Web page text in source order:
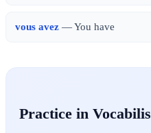
vous avez— You have
Practice in Vocabilis